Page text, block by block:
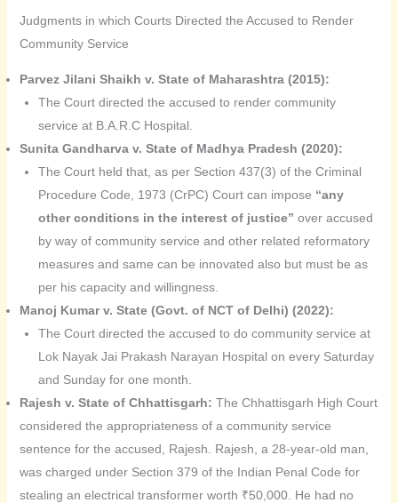
Judgments in which Courts Directed the Accused to Render
Community Service
Parvez Jilani Shaikh v. State of Maharashtra (2015):
The Court directed the accused to render community
service at B.A.R.C Hospital.
Sunita Gandharva v. State of Madhya Pradesh (2020):
The Court held that, as per Section 437(3) of the Criminal
Procedure Code, 1973 (CrPC) Court can impose “any
other conditions in the interest of justice” over accused
by way of community service and other related reformatory
measures and same can be innovated also but must be as
per his capacity and willingness.
Manoj Kumar v. State (Govt. of NCT of Delhi) (2022):
The Court directed the accused to do community service at
Lok Nayak Jai Prakash Narayan Hospital on every Saturday
and Sunday for one month.
Rajesh v. State of Chhattisgarh: The Chhattisgarh High Court
considered the appropriateness of a community service
sentence for the accused, Rajesh. Rajesh, a 28-year-old man,
was charged under Section 379 of the Indian Penal Code for
stealing an electrical transformer worth ₹50,000. He had no